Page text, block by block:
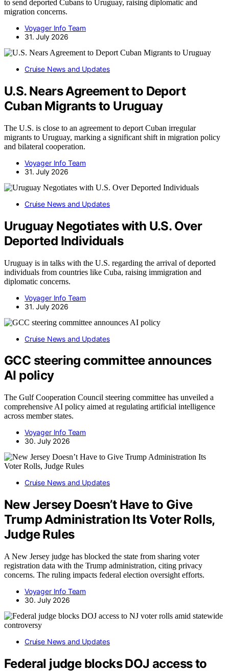
to send deported Cubans to Uruguay, raising diplomatic and
migration concerns.
Voyager Info Team
31. July 2026
Cruise News and Updates
U.S. Nears Agreement to Deport
Cuban Migrants to Uruguay
The U.S. is close to an agreement to deport Cuban irregular
migrants to Uruguay, marking a significant shift in migration policy
and bilateral cooperation.
Voyager Info Team
31. July 2026
Cruise News and Updates
Uruguay Negotiates with U.S. Over
Deported Individuals
Uruguay is in talks with the U.S. regarding the arrival of deported
individuals from countries like Cuba, raising immigration and
diplomatic concerns.
Voyager Info Team
31. July 2026
Cruise News and Updates
GCC steering committee announces
AI policy
The Gulf Cooperation Council steering committee has unveiled a
comprehensive AI policy aimed at regulating artificial intelligence
across member states.
Voyager Info Team
30. July 2026
Cruise News and Updates
New Jersey Doesn’t Have to Give
Trump Administration Its Voter Rolls,
Judge Rules
A New Jersey judge has blocked the state from sharing voter
registration data with the Trump administration, citing privacy
concerns. The ruling impacts federal election oversight efforts.
Voyager Info Team
30. July 2026
Cruise News and Updates
Federal judge blocks DOJ access to